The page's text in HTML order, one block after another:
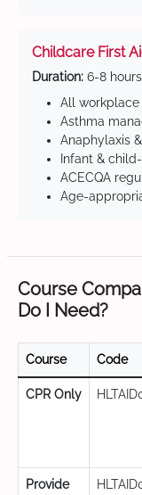
Childcare First
Duration: 6-8 hours
All workplace
Asthma
Anaphylaxis
Infant &
ACECQA
Age-
Course
Do I Need?
Course Code
CPR Only
Provide